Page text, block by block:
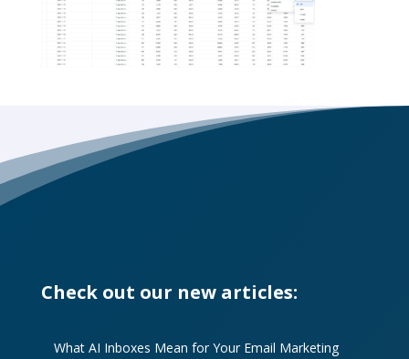
Check out our new articles:
What AI Inboxes Mean for Your Email Marketing